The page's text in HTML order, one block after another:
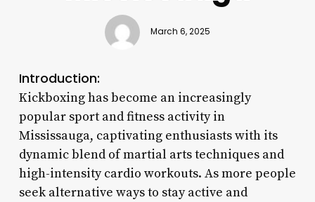
March 6, 2025
Introduction:
Kickboxing has become an increasingly
popular sport and fitness activity in
Mississauga, captivating enthusiasts with its
dynamic blend of martial arts techniques and
high-intensity cardio workouts. As more people
seek alternative ways to stay active and